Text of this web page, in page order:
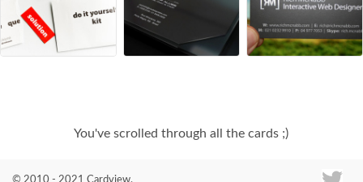
You've scrolled through all the cards ;)
© 2010 - 2021 Cardview.